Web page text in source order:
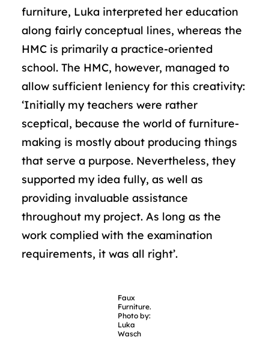
furniture, Luka interpreted her education
along fairly conceptual lines, whereas the
HMC is primarily a practice-oriented
school. The HMC, however, managed to
allow sufficient leniency for this creativity:
‘Initially my teachers were rather
sceptical, because the world of furniture-
making is mostly about producing things
that serve a purpose. Nevertheless, they
supported my idea fully, as well as
providing invaluable assistance
throughout my project. As long as the
work complied with the examination
requirements, it was all right’.
Faux
Furniture.
Photo by:
Luka
Wasch